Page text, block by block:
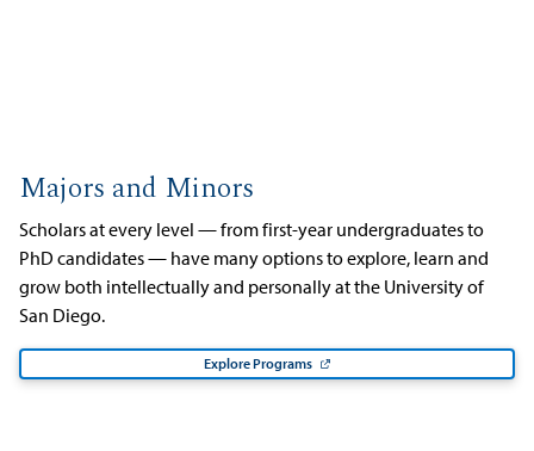
Majors and Minors
Scholars at every level — from first-year undergraduates to
PhD candidates — have many options to explore, learn and
grow both intellectually and personally at the University of
San Diego.
Explore Programs